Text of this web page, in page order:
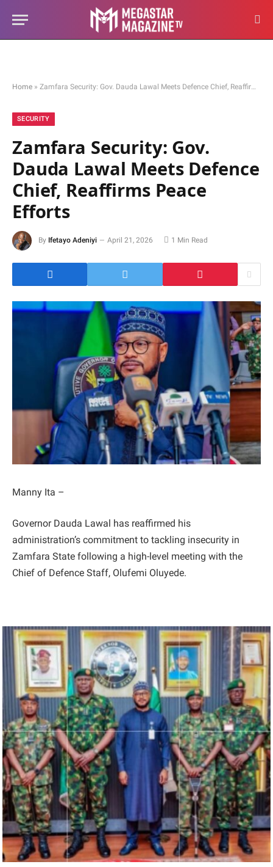
Home » Zamfara Security: Gov. Dauda Lawal Meets Defence Chief, Reaffirms Peace Efforts
SECURITY
Zamfara Security: Gov.
Dauda Lawal Meets Defence
Chief, Reaffirms Peace
Efforts
By Ifetayo Adeniyi April 21, 2026 1 Min Read
Manny Ita –
Governor Dauda Lawal has reaffirmed his
administration’s commitment to tackling insecurity in
Zamfara State following a high-level meeting with the
Chief of Defence Staff, Olufemi Oluyede.